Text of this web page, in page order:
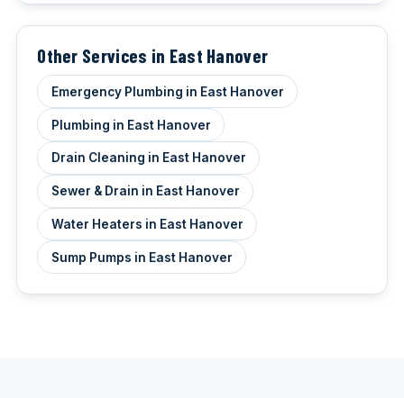
Other Services in East Hanover
Emergency Plumbing in East Hanover
Plumbing in East Hanover
Drain Cleaning in East Hanover
Sewer & Drain in East Hanover
Water Heaters in East Hanover
Sump Pumps in East Hanover